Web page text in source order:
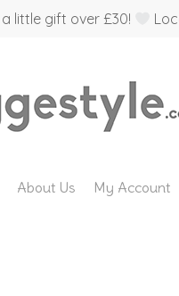
little gift over £30!
About Us My Account